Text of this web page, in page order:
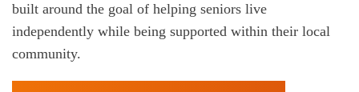
built around the goal of helping seniors live
independently while being supported within their local
community.